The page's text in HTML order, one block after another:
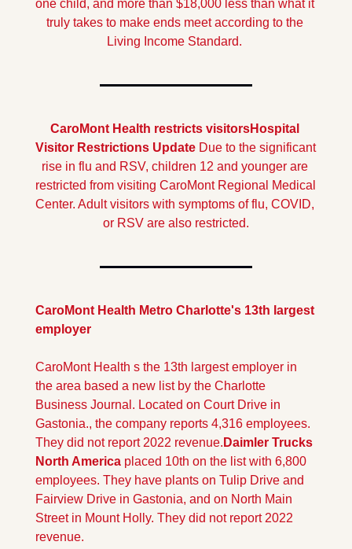
one child, and more than $18,000 less than what it
truly takes to make ends meet according to the
Living Income Standard.
CaroMont Health restricts visitorsHospital
Visitor Restrictions Update Due to the significant
rise in flu and RSV, children 12 and younger are
restricted from visiting CaroMont Regional Medical
Center. Adult visitors with symptoms of flu, COVID,
or RSV are also restricted.
CaroMont Health Metro Charlotte's 13th largest
employer
CaroMont Health s the 13th largest employer in
the area based a new list by the Charlotte
Business Journal. Located on Court Drive in
Gastonia., the company reports 4,316 employees.
They did not report 2022 revenue. Daimler Trucks
North America placed 10th on the list with 6,800
employees. They have plants on Tulip Drive and
Fairview Drive in Gastonia, and on North Main
Street in Mount Holly. They did not report 2022
revenue.